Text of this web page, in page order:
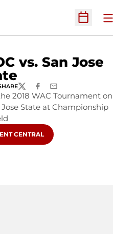
Open
vs. San Jose
TWITTERFACEBOOK
EMAIL
2018 WAC Tournament on
State at Championship
WINDOW
CENTRAL